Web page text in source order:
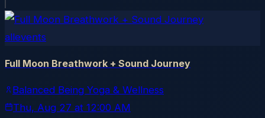
allevents
Full Moon Breathwork + Sound Journey
Balanced Being Yoga & Wellness
Thu, Aug 27 at 12:00 AM